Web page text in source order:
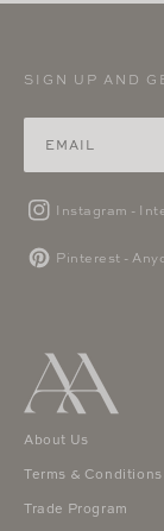
SIGN UP AND
Instagram -
Pinterest -
About Us
Terms & Conditions
Trade Program